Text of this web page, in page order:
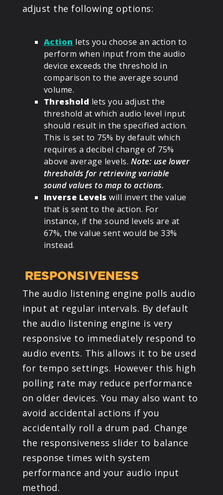
adjust the following options:
Action lets you choose an action to
perform when input from the audio
device exceeds the threshold in
comparison to the average sound
volume.
Threshold lets you adjust the
threshold at which audio level input
should result in the specified action.
This is set to 75% by default which
requires a decibel change of 75%
above average levels. Note: use lower
thresholds for retrieving variable
sound values to map to actions.
Inverse Levels will invert the value
that is sent to the action. For
instance, if the sound levels are at
67%, the value sent would be 33%
instead.
RESPONSIVENESS
The audio listening engine polls audio
input at regular intervals. By default
the audio listening engine is very
responsive to immediately respond to
audio events. This allows it to be used
for tempo settings. However this high
polling rate may reduce performance
on older devices. You may also want to
avoid accidental actions if you
accidentally roll a drum pad. Change
the responsiveness slider to balance
response times with system
performance and your audio input
method.